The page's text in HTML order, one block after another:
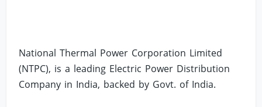
National Thermal Power Corporation Limited
(NTPC), is a leading Electric Power Distribution
Company in India, backed by Govt. of India.